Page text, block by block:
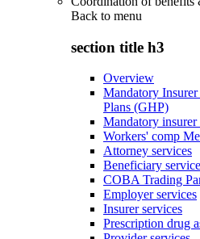
Back to menu
section title h3
Overview
Mandatory
Plans (GHP)
Mandatory
Workers' comp
Attorney services
Beneficiary
COBA Trading
Employer services
Insurer services
Prescription drug